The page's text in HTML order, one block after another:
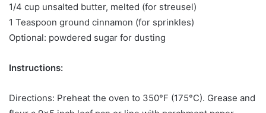
1/4 cup unsalted butter, melted (for streusel)
1 Teaspoon ground cinnamon (for sprinkles)
Optional: powdered sugar for dusting
Instructions:
Directions: Preheat the oven to 350°F (175°C). Grease and